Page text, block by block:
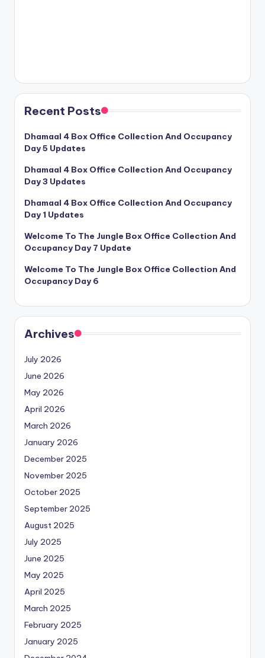
Recent Posts
Dhamaal 4 Box Office Collection And Occupancy
Day 5 Updates
Dhamaal 4 Box Office Collection And Occupancy
Day 3 Updates
Dhamaal 4 Box Office Collection And Occupancy
Day 1 Updates
Welcome To The Jungle Box Office Collection And
Occupancy Day 7 Update
Welcome To The Jungle Box Office Collection And
Occupancy Day 6
Archives
July 2026
June 2026
May 2026
April 2026
March 2026
January 2026
December 2025
November 2025
October 2025
September 2025
August 2025
July 2025
June 2025
May 2025
April 2025
March 2025
February 2025
January 2025